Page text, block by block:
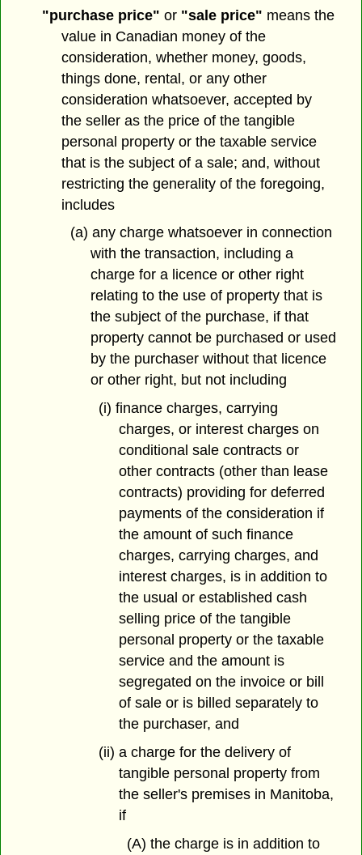
"purchase price" or "sale price" means the
value in Canadian money of the
consideration, whether money, goods,
things done, rental, or any other
consideration whatsoever, accepted by
the seller as the price of the tangible
personal property or the taxable service
that is the subject of a sale; and, without
restricting the generality of the foregoing,
includes
(a) any charge whatsoever in connection
with the transaction, including a
charge for a licence or other right
relating to the use of property that is
the subject of the purchase, if that
property cannot be purchased or used
by the purchaser without that licence
or other right, but not including
(i) finance charges, carrying
charges, or interest charges on
conditional sale contracts or
other contracts (other than lease
contracts) providing for deferred
payments of the consideration if
the amount of such finance
charges, carrying charges, and
interest charges, is in addition to
the usual or established cash
selling price of the tangible
personal property or the taxable
service and the amount is
segregated on the invoice or bill
of sale or is billed separately to
the purchaser, and
(ii) a charge for the delivery of
tangible personal property from
the seller's premises in Manitoba,
if
(A) the charge is in addition to